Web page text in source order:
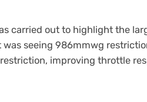
carried out to highlight the
seeing 986mmwg
improving throttle